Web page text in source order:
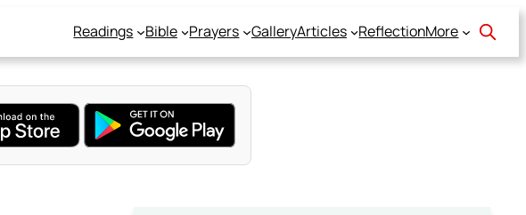
Readings Bible Prayers GalleryArticles ReflectionMore